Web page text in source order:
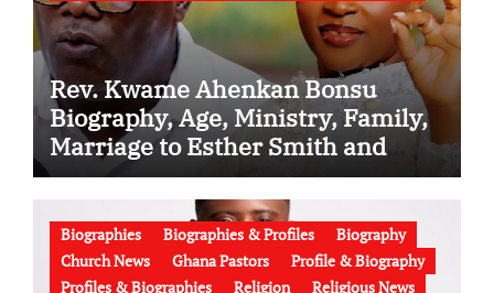
Rev. Kwame Ahenkan Bonsu
Biography, Age, Ministry, Family,
Marriage to Esther Smith and
Latest News (Video)
Biographies Biographies & Profiles
Biography
Church News
Ghana Pastors
Profile & Biography
Profiles & Biographies
Religion Religious News